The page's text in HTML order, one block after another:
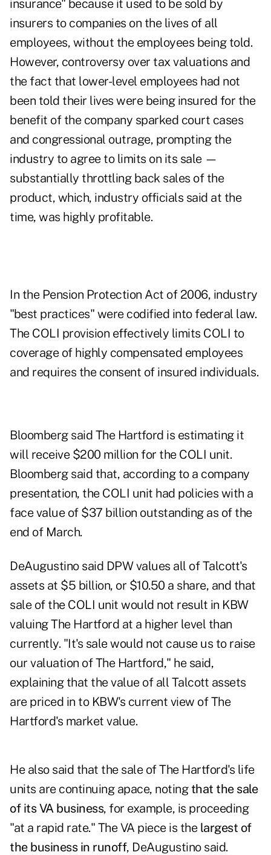
insurance" because it used to be sold by
insurers to companies on the lives of all
employees, without the employees being told.
However, controversy over tax valuations and
the fact that lower-level employees had not
been told their lives were being insured for the
benefit of the company sparked court cases
and congressional outrage, prompting the
industry to agree to limits on its sale —
substantially throttling back sales of the
product, which, industry officials said at the
time, was highly profitable.
In the Pension Protection Act of 2006, industry
"best practices" were codified into federal law.
The COLI provision effectively limits COLI to
coverage of highly compensated employees
and requires the consent of insured individuals.
Bloomberg said The Hartford is estimating it
will receive $200 million for the COLI unit.
Bloomberg said that, according to a company
presentation, the COLI unit had policies with a
face value of $37 billion outstanding as of the
end of March.
DeAugustino said DPW values all of Talcott's
assets at $5 billion, or $10.50 a share, and that
sale of the COLI unit would not result in KBW
valuing The Hartford at a higher level than
currently. "It's sale would not cause us to raise
our valuation of The Hartford," he said,
explaining that the value of all Talcott assets
are priced in to KBW's current view of The
Hartford's market value.
He also said that the sale of The Hartford's life
units are continuing apace, noting that the sale
of its VA business, for example, is proceeding
"at a rapid rate." The VA piece is the largest of
the business in runoff, DeAugustino said.